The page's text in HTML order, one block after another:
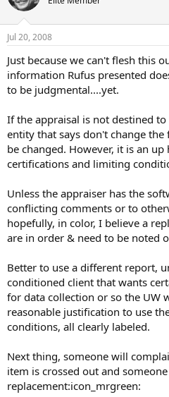
Jul 20, 2008
Just because we can't flesh this
information Rufus presented
to be judgmental....yet.
If the appraisal is not destined
entity that says don't change
be changed. However, it is an
certifications and limiting
Unless the appraiser has the
conflicting comments or to
hopefully, in color, I believe a
are in order & need to be noted
Better to use a different report,
conditioned client that wants
for data collection or so the UW
reasonable justification to use
conditions, all clearly labeled.
Next thing, someone will
item is crossed out and
replacement:icon_mrgreen: